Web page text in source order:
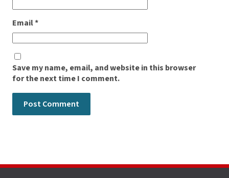
Email*
Save my name, email, and website in this browser
for the next time I comment.